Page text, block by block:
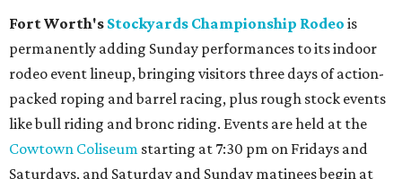
Fort Worth's Stockyards Championship Rodeo is
permanently adding Sunday performances to its indoor
rodeo event lineup, bringing visitors three days of action-
packed roping and barrel racing, plus rough stock events
like bull riding and bronc riding. Events are held at the
Cowtown Coliseum starting at 7:30 pm on Fridays and
Saturdays, and Saturday and Sunday matinees begin at